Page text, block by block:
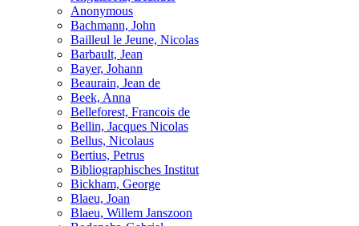
Anonymous
Bachmann, John
Bailleul le Jeune, Nicolas
Barbault, Jean
Bayer, Johann
Beaurain, Jean de
Beek, Anna
Belleforest, Francois de
Bellin, Jacques Nicolas
Bellus, Nicolaus
Bertius, Petrus
Bibliographisches Institut
Bickham, George
Blaeu, Joan
Blaeu, Willem Janszoon